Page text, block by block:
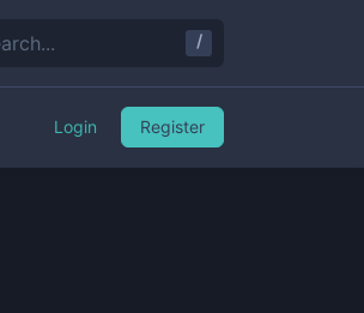
/
Login Register